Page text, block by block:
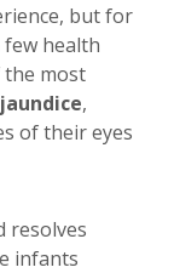
but for
few health
the most
jaundice,
of their eyes
resolves
infants